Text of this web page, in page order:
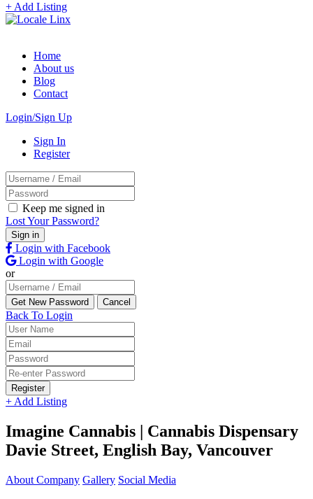
+ Add Listing
Home
About us
Blog
Contact
Login/Sign Up
Sign In
Register
Keep me signed in
Lost Your Password?
Login with Facebook
Login with Google
or
Back To Login
Register
+ Add Listing
Imagine Cannabis | Cannabis Dispensary
Davie Street, English Bay, Vancouver
About Company Gallery Social Media